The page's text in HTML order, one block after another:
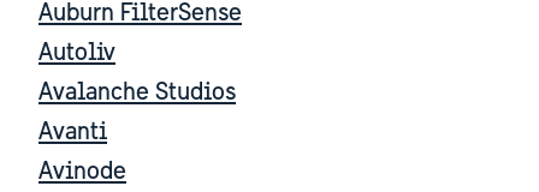
Auburn FilterSense
Autoliv
Avalanche Studios
Avanti
Avinode